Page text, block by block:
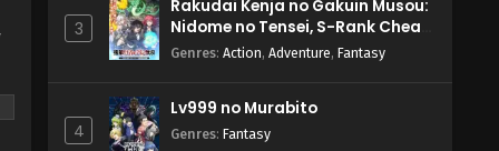
3
Rakudai Kenja no Gakuin Musou:
Nidome no Tensei, S-Rank Cheat
Majutsushi Boukenroku
Genres: Action, Adventure, Fantasy
4
Lv999 no Murabito
Genres: Fantasy